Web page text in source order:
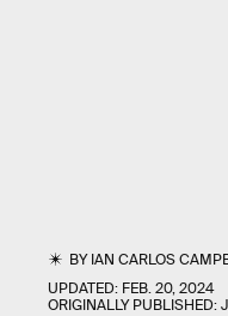
BYIAN CARLOS
UPDATED: FEB. 20, 2024
ORIGINALLY PUBLISHED: